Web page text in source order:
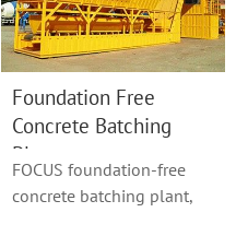
Foundation Free
Concrete Batching
Plant
FOCUS foundation-free
concrete batching plant,